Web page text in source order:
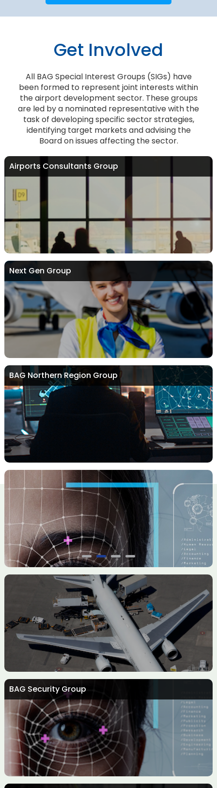
Get Involved
All BAG Special Interest Groups (SIGs) have
been formed to represent joint interests within
the airport development sector. These groups
are led by a nominated representative with the
task of developing specific sector strategies,
identifying target markets and advising the
Board on issues affecting the sector.
Airports Consultants Group
Next Gen Group
BAG Northern Region Group
Aircraft Interiors Group
BAG Security Group